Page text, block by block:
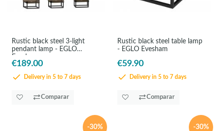
Rustic black steel 3-light
pendant lamp - EGLO
Evesham
€189.00
Delivery in 5 to 7 days
Comparar
Rustic black steel table lamp
- EGLO Evesham
€59.90
Delivery in 5 to 7 days
Comparar
-30% -30%